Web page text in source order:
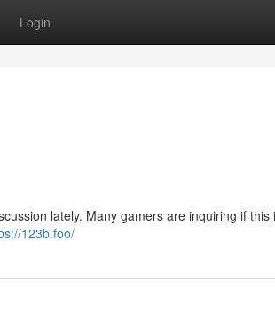
Login
lately. Many gamers are inquiring if this
123b.foo/